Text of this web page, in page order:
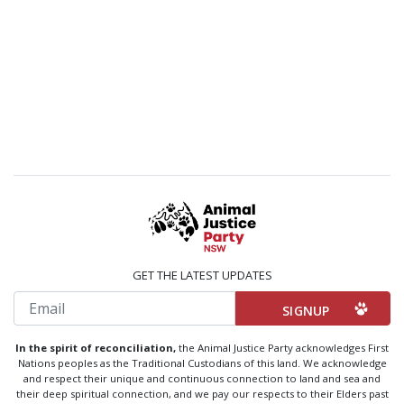
GET THE LATEST UPDATES
Email
In the spirit of reconciliation, the Animal Justice Party acknowledges First
Nations peoples as the Traditional Custodians of this land. We acknowledge
and respect their unique and continuous connection to land and sea and
their deep spiritual connection, and we pay our respects to their Elders past